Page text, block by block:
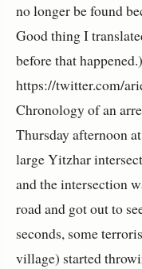
no longer be found
Good thing I
before that happened.)
https://twitter.com/
Chronology of an
Thursday afternoon
large Yitzhar
and the intersection
road and got out to
seconds, some
village) started